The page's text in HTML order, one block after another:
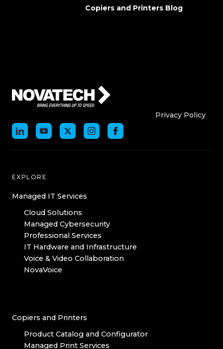
Copiers and Printers Blog
Who We AreWho
Privacy Policy
EXPLORE
Managed IT Services
Cloud Solutions
Managed Cybersecurity
Professional Services
IT Hardware and Infrastructure
Voice & Video Collaboration
NovaVoice
Copiers and Printers
Product Catalog and Configurator
Managed Print Services